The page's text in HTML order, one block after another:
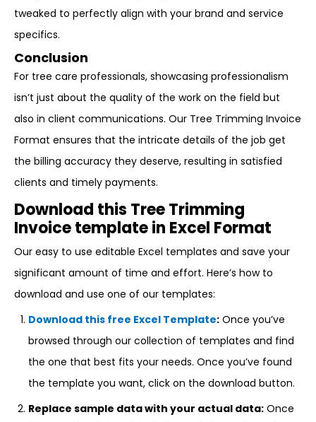
tweaked to perfectly align with your brand and service
specifics.
Conclusion
For tree care professionals, showcasing professionalism
isn’t just about the quality of the work on the field but
also in client communications. Our Tree Trimming Invoice
Format ensures that the intricate details of the job get
the billing accuracy they deserve, resulting in satisfied
clients and timely payments.
Download this Tree Trimming
Invoice template in Excel Format
Our easy to use editable Excel templates and save your
significant amount of time and effort. Here’s how to
download and use one of our templates:
Download this free Excel Template: Once you’ve
browsed through our collection of templates and find
the one that best fits your needs. Once you’ve found
the template you want, click on the download button.
Replace sample data with your actual data: Once